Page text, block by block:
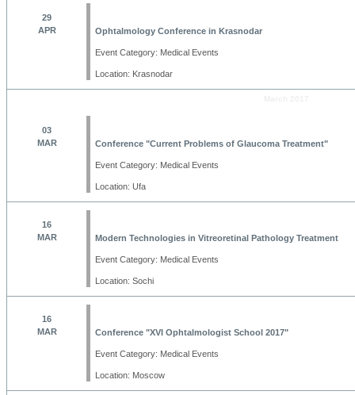
29
APR
Ophtalmology Conference in Krasnodar
Event Category: Medical Events
Location: Krasnodar
03
MAR
Conference "Current Problems of Glaucoma Treatment"
Event Category: Medical Events
Location: Ufa
16
MAR
Modern Technologies in Vitreoretinal Pathology Treatment
Event Category: Medical Events
Location: Sochi
16
MAR
Conference "XVI Ophtalmologist School 2017"
Event Category: Medical Events
Location: Moscow